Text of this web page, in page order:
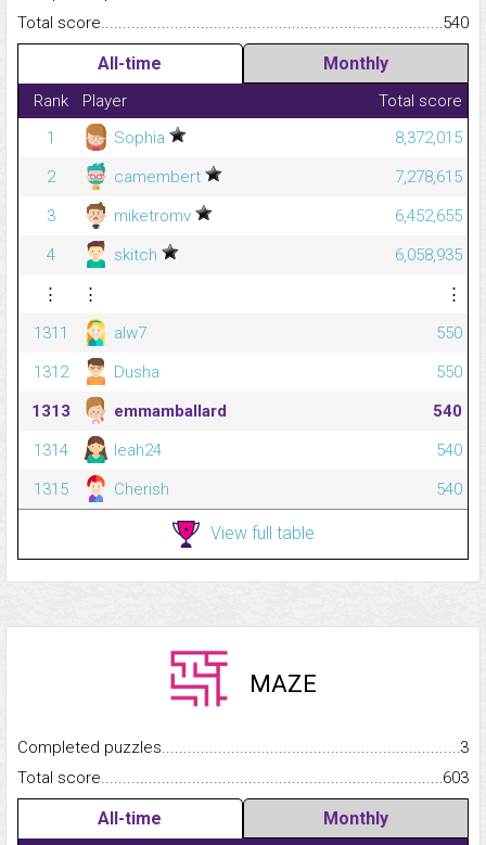
Total
540
All-time Monthly
Rank Player
Total score
1
Sophia
8,372,015
2
camembert
7,278,615
3
miketromv
6,452,655
4
skitch
6,058,935
⋮
⋮
⋮
1311
alw7
550
1312
Dusha
550
1313
emmamballard
540
1314
leah24
540
1315
Cherish 540
View full table
MAZE
Completed
3
Total
603
All-time Monthly